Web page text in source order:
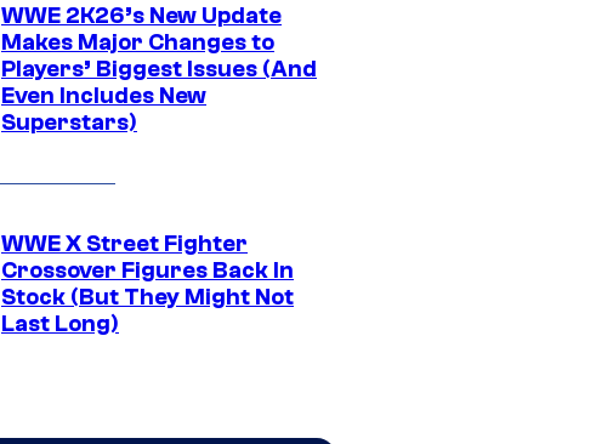
WWE 2K26’s New Update
Makes Major Changes to
Players’ Biggest Issues (And
Even Includes New
Superstars)
WWE X Street Fighter
Crossover Figures Back In
Stock (But They Might Not
Last Long)